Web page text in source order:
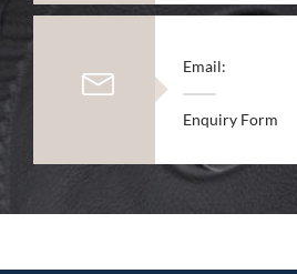
Email:
Enquiry Form